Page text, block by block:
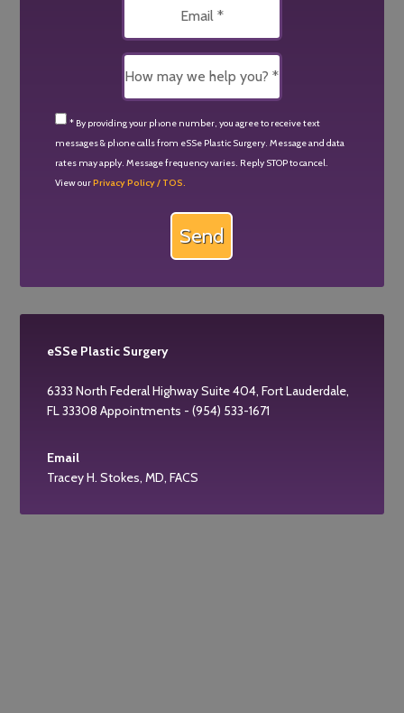
* By providing your phone number, you agree to receive text
messages & phone calls from eSSe Plastic Surgery. Message and data
rates may apply. Message frequency varies. Reply STOP to cancel.
View ourPrivacy Policy / TOS.
eSSe Plastic Surgery
6333 North Federal Highway Suite 404, Fort Lauderdale,
FL 33308 Appointments - (954) 533-1671
Email
Tracey H. Stokes, MD, FACS